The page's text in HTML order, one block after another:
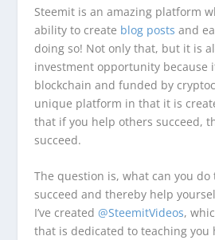
Steemit is an amazing platform
ability to create blog posts and
doing so! Not only that, but it is
investment opportunity because
blockchain and funded by
unique platform in that it is
that if you help others succeed,
succeed.
The question is, what can you
succeed and thereby help
I’ve created @SteemitVideos,
that is dedicated to teaching you